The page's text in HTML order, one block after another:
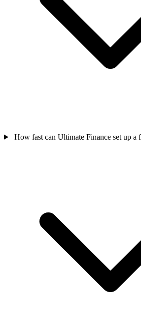
How fast can Ultimate Finance set up a